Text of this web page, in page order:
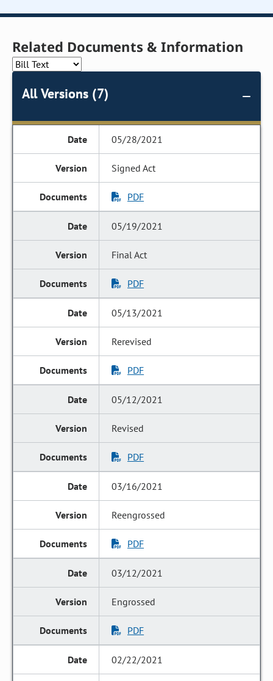
Related Documents & Information
All Versions (7)
05/28/2021
Signed Act
PDF
05/19/2021
Final Act
PDF
05/13/2021
Rerevised
PDF
05/12/2021
Revised
PDF
03/16/2021
Reengrossed
PDF
03/12/2021
Engrossed
PDF
02/22/2021